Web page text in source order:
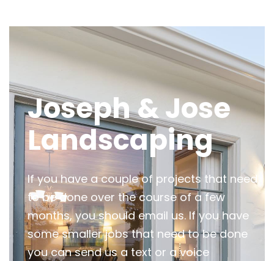
Joseph & Jose
Landscaping
If you have a couple of projects that need
to be done over the course of a few
months, you should email us. If you have
some smaller jobs that need to be done
you can send us a text or a voice